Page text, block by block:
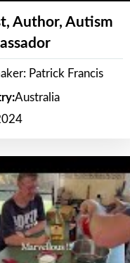
Author, Autism
Patrick Francis
Australia